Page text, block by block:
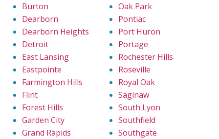
Burton
Dearborn
Dearborn Heights
Detroit
East Lansing
Eastpointe
Farmington Hills
Flint
Forest Hills
Garden City
Grand Rapids
Oak Park
Pontiac
Port Huron
Portage
Rochester Hills
Roseville
Royal Oak
Saginaw
South Lyon
Southfield
Southgate